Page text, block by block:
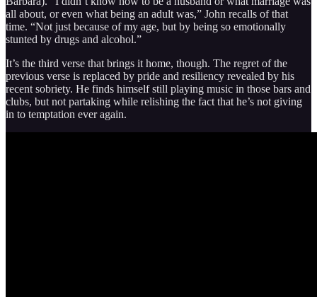
all about, or even what being an adult was,” John recalls of that
time. “Not just because of my age, but by being so emotionally
stunted by drugs and alcohol.”
It’s the third verse that brings it home, though. The regret of the
previous verse is replaced by pride and resiliency revealed by his
recent sobriety. He finds himself still playing music in those bars and
clubs, but not partaking while relishing the fact that he’s not giving
in to temptation ever again.